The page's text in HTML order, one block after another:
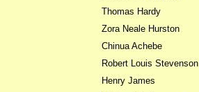
Thomas Hardy
Zora Neale Hurston
Chinua Achebe
Robert Louis Stevenson
Henry James